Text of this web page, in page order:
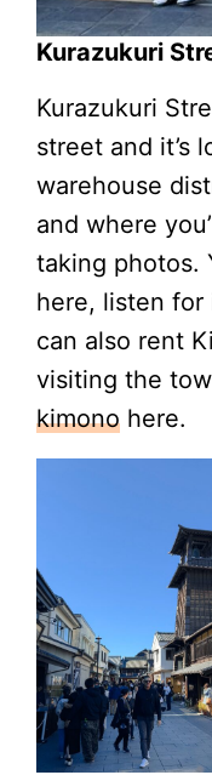
Kurazukuri
Kurazukuri
street and it’s
warehouse
and where
taking photos.
here, listen for
can also rent
visiting the
kimono here.